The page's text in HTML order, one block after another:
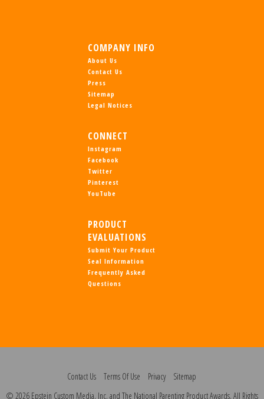
COMPANY INFO
About Us
Contact Us
Press
Sitemap
Legal Notices
CONNECT
Instagram
Facebook
Twitter
Pinterest
YouTube
PRODUCT
EVALUATIONS
Submit Your Product
Seal Information
Frequently Asked
Questions
Contact Us Terms Of Use Privacy
Sitemap
© 2026 Epstein Custom Media, Inc. and The National Parenting Product Awards. All Rights